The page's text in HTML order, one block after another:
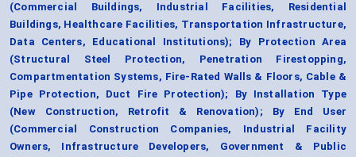
(Commercial Buildings, Industrial Facilities, Residential
Buildings, Healthcare Facilities, Transportation Infrastructure,
Data Centers, Educational Institutions); By Protection Area
(Structural Steel Protection, Penetration Firestopping,
Compartmentation Systems, Fire-Rated Walls & Floors, Cable &
Pipe Protection, Duct Fire Protection); By Installation Type
(New Construction, Retrofit & Renovation); By End User
(Commercial Construction Companies, Industrial Facility
Owners, Infrastructure Developers, Government & Public